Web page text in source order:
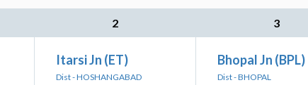
2 3
Itarsi Jn (ET)
Dist - HOSHANGABAD
Bhopal Jn (BPL)
Dist - BHOPAL